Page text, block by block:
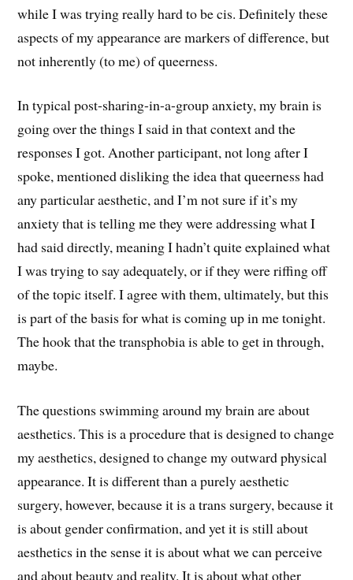
while I was trying really hard to be cis. Definitely these
aspects of my appearance are markers of difference, but
not inherently (to me) of queerness.
In typical post-sharing-in-a-group anxiety, my brain is
going over the things I said in that context and the
responses I got. Another participant, not long after I
spoke, mentioned disliking the idea that queerness had
any particular aesthetic, and I’m not sure if it’s my
anxiety that is telling me they were addressing what I
had said directly, meaning I hadn’t quite explained what
I was trying to say adequately, or if they were riffing off
of the topic itself. I agree with them, ultimately, but this
is part of the basis for what is coming up in me tonight.
The hook that the transphobia is able to get in through,
maybe.
The questions swimming around my brain are about
aesthetics. This is a procedure that is designed to change
my aesthetics, designed to change my outward physical
appearance. It is different than a purely aesthetic
surgery, however, because it is a trans surgery, because it
is about gender confirmation, and yet it is still about
aesthetics in the sense it is about what we can perceive
and about beauty and reality. It is about what other